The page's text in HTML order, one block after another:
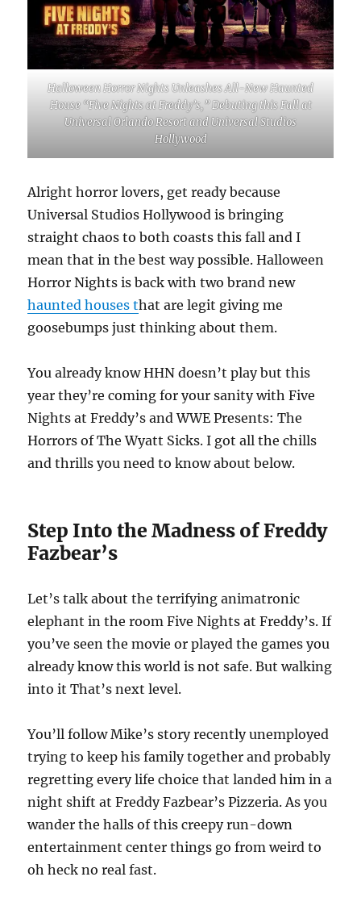
Halloween Horror Nights Unleashes All-New Haunted
House “Five Nights at Freddy’s,” Debuting this Fall at
Universal Orlando Resort and Universal Studios
Hollywood
Alright horror lovers, get ready because
Universal Studios Hollywood is bringing
straight chaos to both coasts this fall and I
mean that in the best way possible. Halloween
Horror Nights is back with two brand new
haunted houses that are legit giving me
goosebumps just thinking about them.
You already know HHN doesn’t play but this
year they’re coming for your sanity with Five
Nights at Freddy’s and WWE Presents: The
Horrors of The Wyatt Sicks. I got all the chills
and thrills you need to know about below.
Step Into the Madness of Freddy
Fazbear’s
Let’s talk about the terrifying animatronic
elephant in the room Five Nights at Freddy’s. If
you’ve seen the movie or played the games you
already know this world is not safe. But walking
into it That’s next level.
You’ll follow Mike’s story recently unemployed
trying to keep his family together and probably
regretting every life choice that landed him in a
night shift at Freddy Fazbear’s Pizzeria. As you
wander the halls of this creepy run-down
entertainment center things go from weird to
oh heck no real fast.